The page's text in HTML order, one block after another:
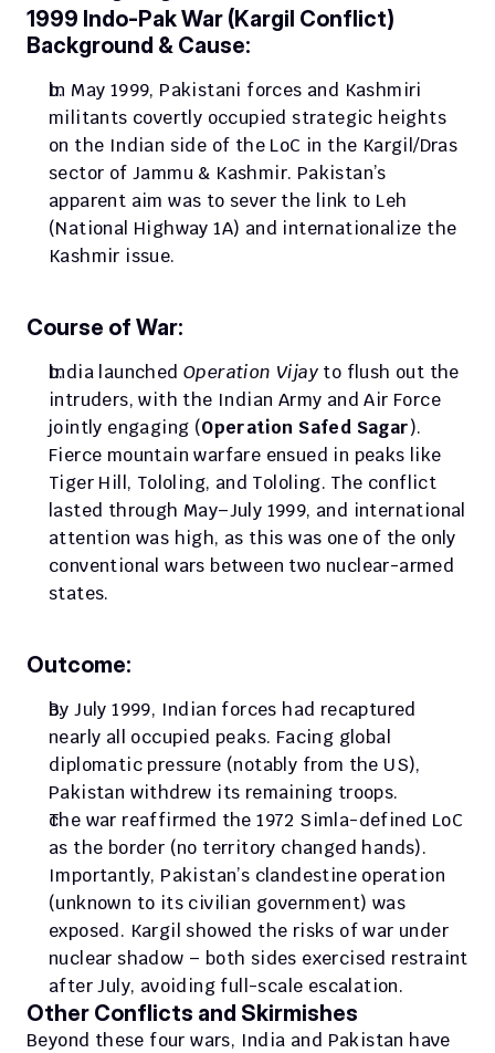
1999 Indo-Pak War (Kargil Conflict)
Background & Cause:
In May 1999, Pakistani forces and Kashmiri
militants covertly occupied strategic heights
on the Indian side of the LoC in the Kargil/Dras
sector of Jammu & Kashmir. Pakistan’s
apparent aim was to sever the link to Leh
(National Highway 1A) and internationalize the
Kashmir issue.
Course of War:
India launched Operation Vijay to flush out the
intruders, with the Indian Army and Air Force
jointly engaging (Operation Safed Sagar).
Fierce mountain warfare ensued in peaks like
Tiger Hill, Tololing, and Tololing. The conflict
lasted through May–July 1999, and international
attention was high, as this was one of the only
conventional wars between two nuclear-armed
states.
Outcome:
By July 1999, Indian forces had recaptured
nearly all occupied peaks. Facing global
diplomatic pressure (notably from the US),
Pakistan withdrew its remaining troops.
The war reaffirmed the 1972 Simla-defined LoC
as the border (no territory changed hands).
Importantly, Pakistan’s clandestine operation
(unknown to its civilian government) was
exposed. Kargil showed the risks of war under
nuclear shadow – both sides exercised restraint
after July, avoiding full-scale escalation.
Other Conflicts and Skirmishes
Beyond these four wars, India and Pakistan have